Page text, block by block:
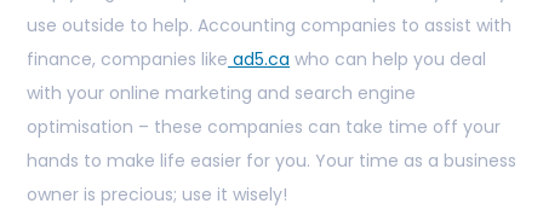
use outside to help. Accounting companies to assist with
finance, companies like ad5.ca who can help you deal
with your online marketing and search engine
optimisation – these companies can take time off your
hands to make life easier for you. Your time as a business
owner is precious; use it wisely!